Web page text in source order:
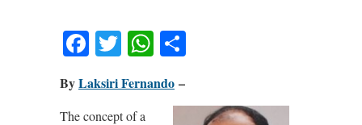
Facebook
TwitterWhatsApp
ByLaksiri Fernando –
The concept of a